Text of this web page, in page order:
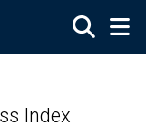
Index